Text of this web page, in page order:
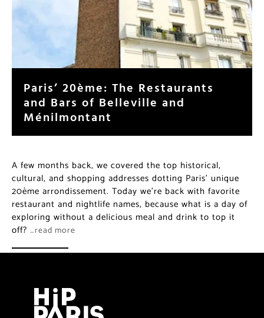
Paris’ 20ème: The Restaurants
and Bars of Belleville and
Ménilmontant
A few months back, we covered the top historical,
cultural, and shopping addresses dotting Paris’ unique
20ème arrondissement. Today we’re back with favorite
restaurant and nightlife names, because what is a day of
exploring without a delicious meal and drink to top it
off? …read more